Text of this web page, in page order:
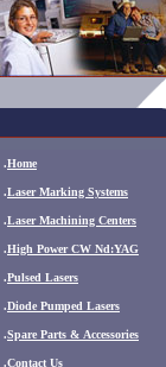
.Home
.Laser Marking Systems
.Laser Machining Centers
.High Power CW Nd:YAG
.Pulsed Lasers
.Diode Pumped Lasers
.Spare Parts & Accessories
.Contact Us